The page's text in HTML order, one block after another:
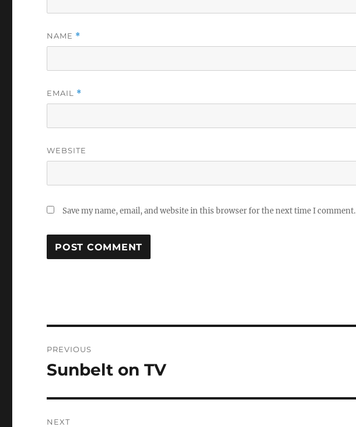
NAME *
EMAIL *
WEBSITE
Save my name, email, and website in this browser for the next time I comment.
navigation
PREVIOUS
Previous
Sunbelt on TV
NEXT